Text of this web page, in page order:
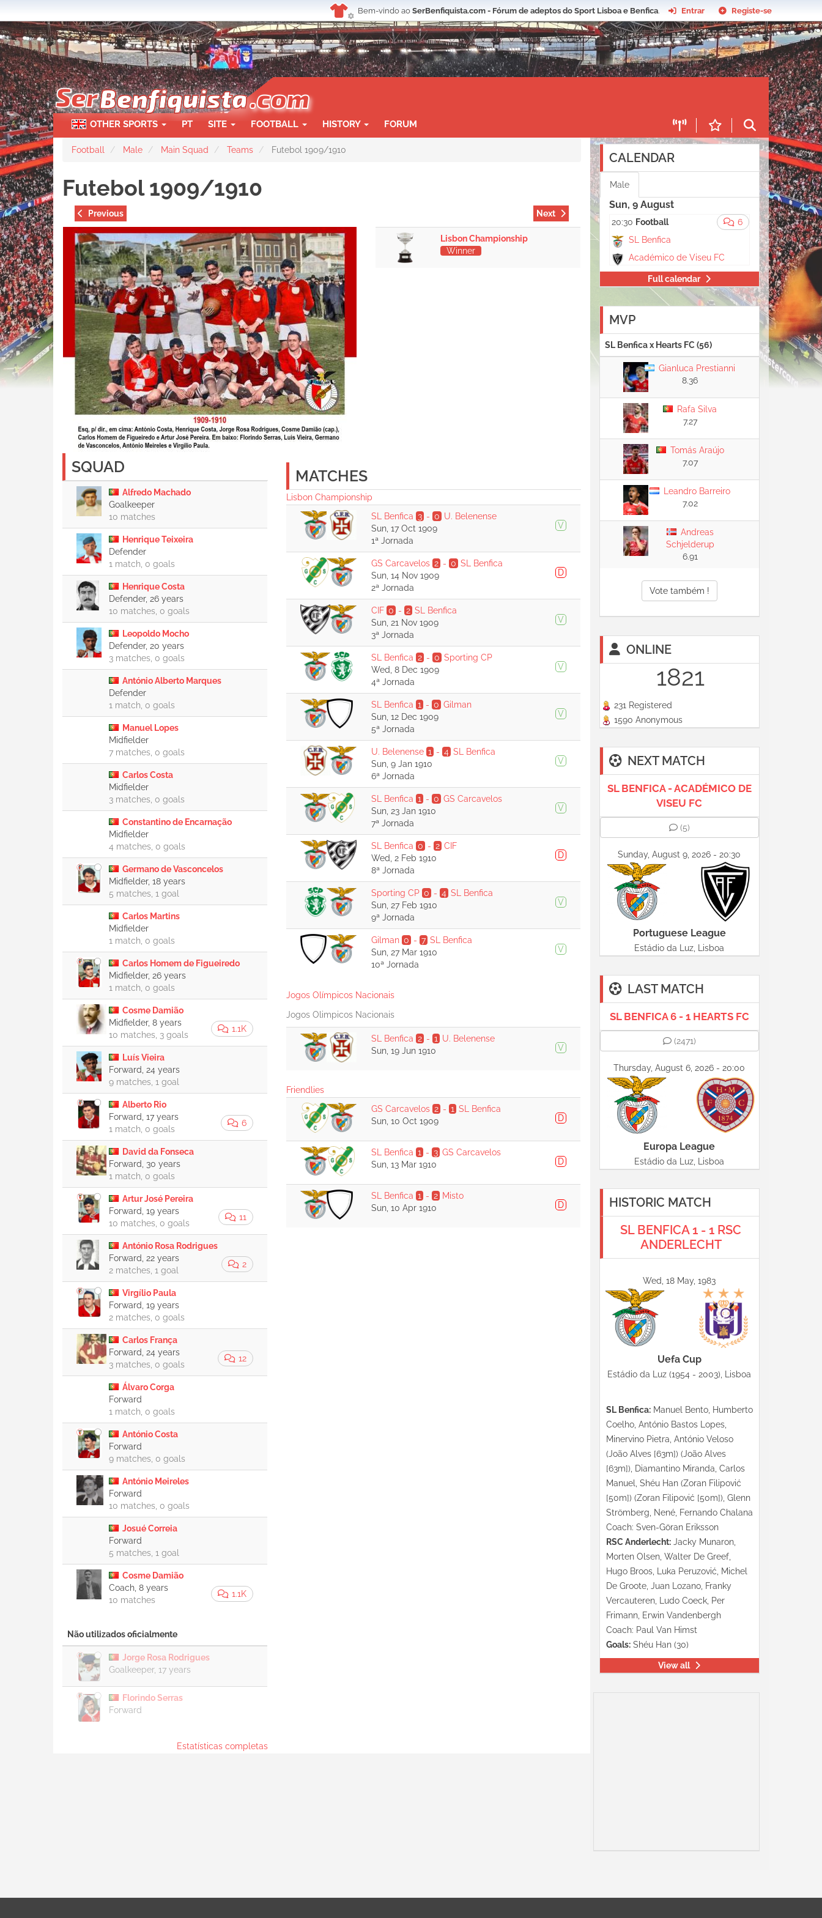
to
main
content
Bem-vindo ao SerBenfiquista.com - Fórum de adeptos do Sport Lisboa e Benfica. Entrar Registe-se
OTHER SPORTS PT SITE FOOTBALL HISTORY FORUM
Football Male Main Squad Teams Futebol 1909/1910
Futebol 1909/1910
Previous Next
Lisbon Championship
Winner
SQUAD
Alfredo Machado
Goalkeeper
10 matches
Henrique Teixeira
Defender
1 match, 0 goals
Henrique Costa
Defender, 26 years
10 matches, 0 goals
Leopoldo Mocho
Defender, 20 years
3 matches, 0 goals
António Alberto Marques
Defender
1 match, 0 goals
Manuel Lopes
Midfielder
7 matches, 0 goals
Carlos Costa
Midfielder
3 matches, 0 goals
Constantino de Encarnação
Midfielder
4 matches, 0 goals
Germano de Vasconcelos
Midfielder, 18 years
5 matches, 1 goal
Carlos Martins
Midfielder
1 match, 0 goals
Carlos Homem de Figueiredo
Midfielder, 26 years
1 match, 0 goals
1.1K
Cosme Damião
Midfielder, 8 years
10 matches, 3 goals
Luís Vieira
Forward, 24 years
9 matches, 1 goal
6
Alberto Rio
Forward, 17 years
1 match, 0 goals
David da Fonseca
Forward, 30 years
1 match, 0 goals
11
Artur José Pereira
Forward, 19 years
10 matches, 0 goals
2
António Rosa Rodrigues
Forward, 22 years
2 matches, 1 goal
Virgílio Paula
Forward, 19 years
2 matches, 0 goals
12
Carlos França
Forward, 24 years
3 matches, 0 goals
Álvaro Corga
Forward
1 match, 0 goals
António Costa
Forward
9 matches, 0 goals
António Meireles
Forward
10 matches, 0 goals
Josué Correia
Forward
5 matches, 1 goal
1.1K
Cosme Damião
Coach, 8 years
10 matches
Não utilizados oficialmente
Jorge Rosa Rodrigues
Goalkeeper, 17 years
Florindo Serras
Forward
Estatísticas completas
MATCHES
Lisbon Championship
V
SL Benfica 3- 0 U. Belenense
Sun, 17 Oct 1909
1ª Jornada
D
GS Carcavelos 2- 0 SL Benfica
Sun, 14 Nov 1909
2ª Jornada
V
CIF 0 - 2 SL Benfica
Sun, 21 Nov 1909
3ª Jornada
V
SL Benfica 2- 0 Sporting CP
Wed, 8 Dec 1909
4ª Jornada
V
SL Benfica 1 - 0 Gilman
Sun, 12 Dec 1909
5ª Jornada
V
U. Belenense 1 - 4 SL Benfica
Sun, 9 Jan 1910
6ª Jornada
V
SL Benfica 1 - 0 GS Carcavelos
Sun, 23 Jan 1910
7ª Jornada
D
SL Benfica 0 - 2 CIF
Wed, 2 Feb 1910
8ª Jornada
V
Sporting CP 0 - 4 SL Benfica
Sun, 27 Feb 1910
9ª Jornada
V
Gilman 0 - 7 SL Benfica
Sun, 27 Mar 1910
10ª Jornada
Jogos Olímpicos Nacionais
Jogos Olimpicos Nacionais
V
SL Benfica 2- 1
U. Belenense
Sun, 19 Jun 1910
Friendlies
D
GS Carcavelos 2- 1 SL Benfica
Sun, 10 Oct 1909
D
SL Benfica 1 - 3 GS Carcavelos
Sun, 13 Mar 1910
D
SL Benfica 1 - 2 Misto
Sun, 10 Apr 1910
CALENDAR
Male
Sun, 9 August
6
20:30 Football
SL Benfica
Académico de Viseu FC
Full calendar
MVP
SL Benfica x Hearts FC (56)
Gianluca Prestianni
8.36
Rafa Silva
7.27
Tomás Araújo
7.07
Leandro Barreiro
7.02
Andreas
Schjelderup
6.91
Vote também !
ONLINE
1821
231 Registered
1590 Anonymous
NEXT MATCH
SL BENFICA - ACADÉMICO DE
VISEU FC
(5)
Sunday, August 9, 2026 - 20:30
Portuguese League
Estádio da Luz, Lisboa
LAST MATCH
SL BENFICA 6 - 1 HEARTS FC
(2471)
Thursday, August 6, 2026 - 20:00
Europa League
Estádio da Luz, Lisboa
HISTORIC MATCH
SL BENFICA 1 - 1 RSC
ANDERLECHT
Wed, 18 May, 1983
Uefa Cup
Estádio da Luz (1954 - 2003), Lisboa
SL Benfica:Manuel Bento, Humberto
Coelho, António Bastos Lopes,
Minervino Pietra, António Veloso
(João Alves [63m]) (João Alves
[63m]), Diamantino Miranda, Carlos
Manuel, Shéu Han (Zoran Filipović
[50m]) (Zoran Filipović [50m]), Glenn
Strömberg, Nené, Fernando Chalana
Coach: Sven-Göran Eriksson
RSC Anderlecht:Jacky Munaron,
Morten Olsen, Walter De Greef,
Hugo Broos, Luka Peruzović, Michel
De Groote, Juan Lozano, Franky
Vercauteren, Ludo Coeck, Per
Frimann, Erwin Vandenbergh
Coach: Paul Van Himst
Goals:Shéu Han (30)
View all